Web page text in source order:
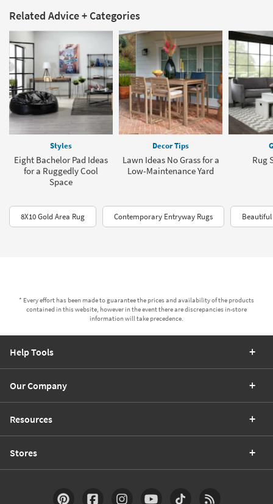
Related Advice + Categories
Styles
Eight Bachelor Pad Ideas
for a Ruggedly Cool
Space
Decor Tips
Lawn Ideas No Grass for a
Low-Maintenance Yard
Rug
8X10 Gold Area Rug Contemporary Entryway Rugs Beautiful
* Every effort has been made to guarantee the prices and availability of the products
contained in this website, however in the event there are discrepancies in-store
information will take precedence.
Help Tools
Our Company
Resources
Stores